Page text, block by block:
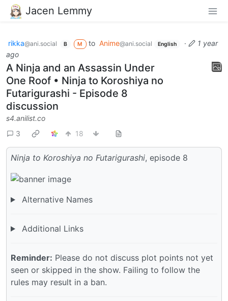
Jacen Lemmy
rikka@ani.social B M to Anime@ani.social English ·
1 year
ago
A Ninja and an Assassin Under
One Roof • Ninja to Koroshiya no
Futarigurashi - Episode 8
discussion
s4.anilist.co
3
18
Ninja to Koroshiya no Futarigurashi, episode 8
Alternative Names
Additional Links
Reminder: Please do not discuss plot points not yet
seen or skipped in the show. Failing to follow the
rules may result in a ban.